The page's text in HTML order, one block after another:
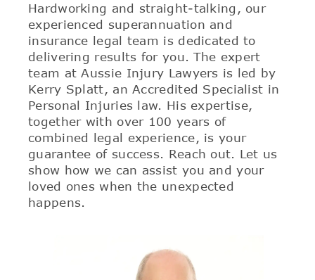
Hardworking and straight-talking, our
experienced superannuation and
insurance legal team is dedicated to
delivering results for you. The expert
team at Aussie Injury Lawyers is led by
Kerry Splatt, an Accredited Specialist in
Personal Injuries law. His expertise,
together with over 100 years of
combined legal experience, is your
guarantee of success. Reach out. Let us
show how we can assist you and your
loved ones when the unexpected
happens.